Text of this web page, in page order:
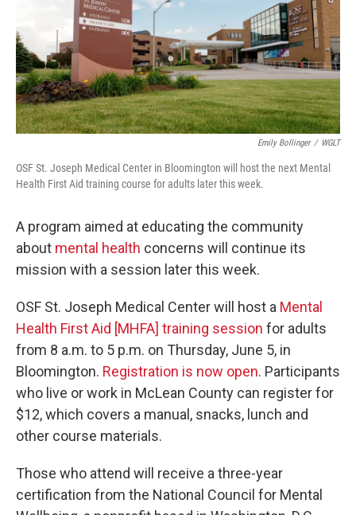
Emily Bollinger / WGLT
OSF St. Joseph Medical Center in Bloomington will host the next Mental
Health First Aid training course for adults later this week.
A program aimed at educating the community
about mental health concerns will continue its
mission with a session later this week.
OSF St. Joseph Medical Center will host a Mental
Health First Aid [MHFA] training session for adults
from 8 a.m. to 5 p.m. on Thursday, June 5, in
Bloomington. Registration is now open. Participants
who live or work in McLean County can register for
$12, which covers a manual, snacks, lunch and
other course materials.
Those who attend will receive a three-year
certification from the National Council for Mental